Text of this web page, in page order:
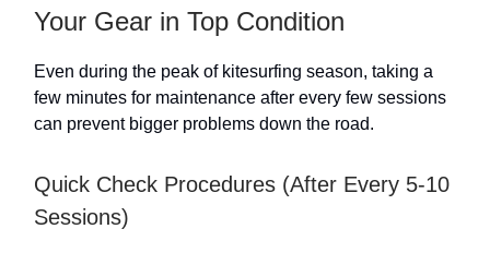
Your Gear in Top Condition
Even during the peak of kitesurfing season, taking a
few minutes for maintenance after every few sessions
can prevent bigger problems down the road.
Quick Check Procedures (After Every 5-10
Sessions)